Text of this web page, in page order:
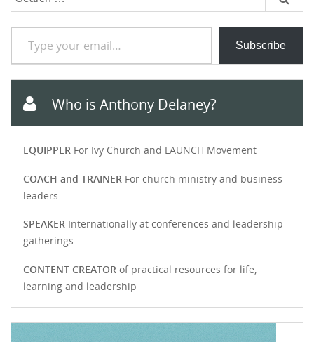
Type your email…
Subscribe
Who is Anthony Delaney?
EQUIPPER For Ivy Church and LAUNCH Movement
COACH and TRAINER For church ministry and business
leaders
SPEAKER Internationally at conferences and leadership
gatherings
CONTENT CREATOR of practical resources for life,
learning and leadership